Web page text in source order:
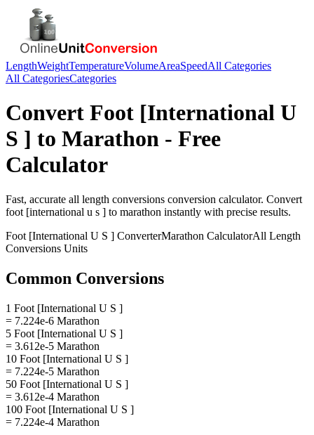
LengthWeightTemperatureVolumeAreaSpeedAll Categories
All CategoriesCategories
Convert Foot [International U
S ] to Marathon - Free
Calculator
Fast, accurate all length conversions conversion calculator. Convert
foot [international u s ] to marathon instantly with precise results.
Foot [International U S ] ConverterMarathon CalculatorAll Length
Conversions Units
Common Conversions
1 Foot [International U S ]
= 7.224e-6 Marathon
5 Foot [International U S ]
= 3.612e-5 Marathon
10 Foot [International U S ]
= 7.224e-5 Marathon
50 Foot [International U S ]
= 3.612e-4 Marathon
100 Foot [International U S ]
= 7.224e-4 Marathon